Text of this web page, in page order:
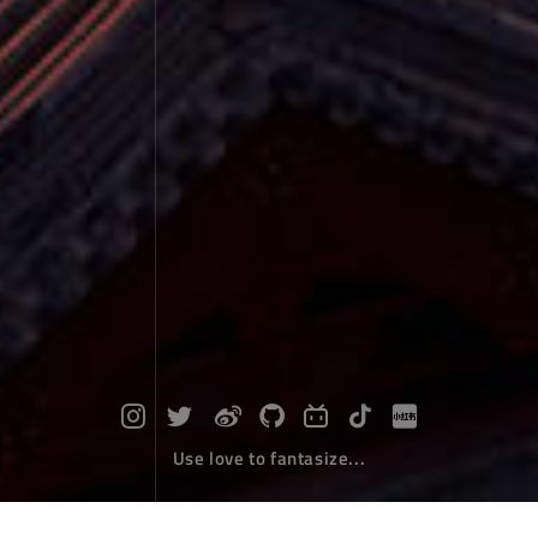
Use love to fantasize...